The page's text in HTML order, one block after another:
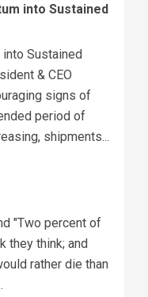
into Sustained
Sustained
& CEO
signs of
period of
shipments...
"Two percent of
they think; and
rather die than